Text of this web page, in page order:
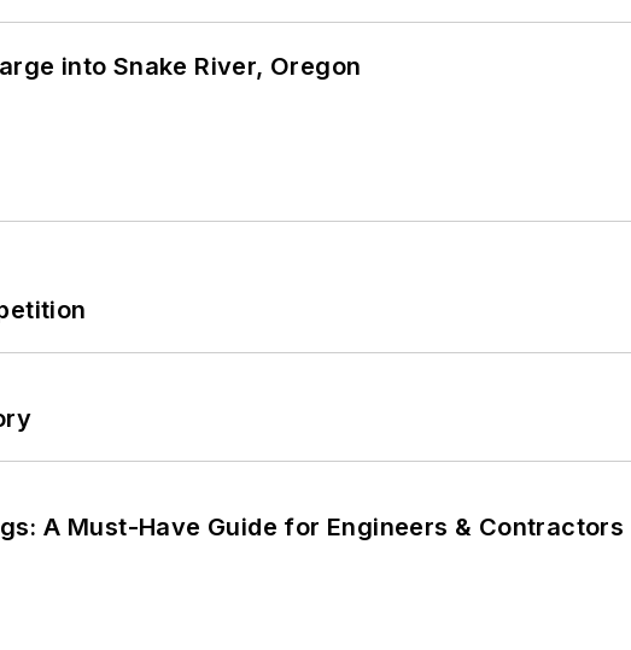
into Snake River, Oregon
A Must-Have Guide for Engineers & Contractors